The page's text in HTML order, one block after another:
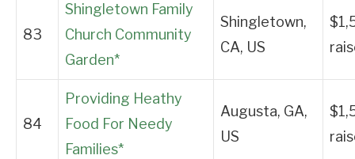
83
Shingletown Family
Church Community
Garden*
Shingletown,
CA, US
84
Providing Heathy
Food For Needy
Families*
Augusta, GA,
US